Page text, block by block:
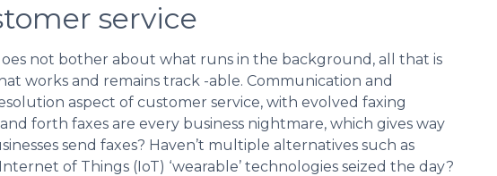
service
not bother about what runs in the background, all that is
works and remains track -able. Communication and
aspect of customer service, with evolved faxing
forth faxes are every business nightmare, which gives way
send faxes? Haven’t multiple alternatives such as
of Things (IoT) ‘wearable’ technologies seized the day?